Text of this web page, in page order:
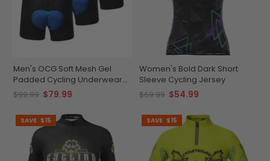
Men's OCG Soft Mesh Gel
Padded Cycling Underwear
Shorts Bundle (3 Pack)
$99.99 $79.99
Women's Bold Dark Short
Sleeve Cycling Jersey
$69.99 $54.99
SAVE $15 SAVE $15